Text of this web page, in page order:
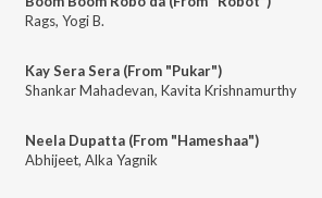
Rags, Yogi B.
Kay Sera Sera (From "Pukar")
Shankar Mahadevan, Kavita Krishnamurthy
Neela Dupatta (From "Hameshaa")
Abhijeet, Alka Yagnik